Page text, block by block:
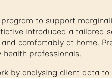
to support
introduced a tailored
comfortably at home.
professionals.
by analysing client data